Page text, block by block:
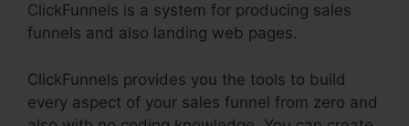
ClickFunnels is a system for producing sales
funnels and also landing web pages.
ClickFunnels provides you the tools to build
every aspect of your sales funnel from zero and